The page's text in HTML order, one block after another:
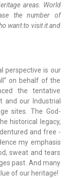
areas. World
the number of
want to visit it and
perspective is our
on behalf of the
the tentative
and our Industrial
sites. The God-
historical legacy,
and free -
my emphasis
sweat and tears
past. And many
of our heritage!